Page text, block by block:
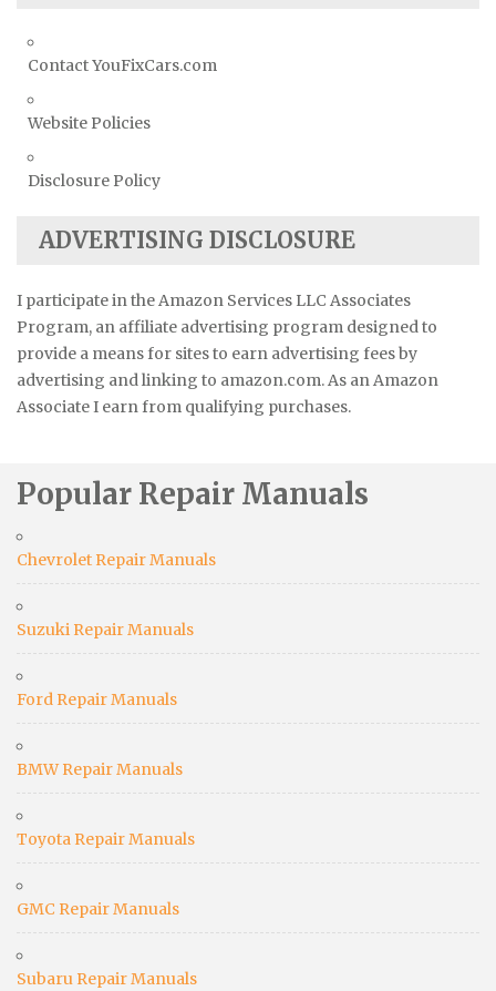
Contact YouFixCars.com
Website Policies
Disclosure Policy
ADVERTISING DISCLOSURE
I participate in the Amazon Services LLC Associates
Program, an affiliate advertising program designed to
provide a means for sites to earn advertising fees by
advertising and linking to amazon.com. As an Amazon
Associate I earn from qualifying purchases.
Popular Repair Manuals
Chevrolet Repair Manuals
Suzuki Repair Manuals
Ford Repair Manuals
BMW Repair Manuals
Toyota Repair Manuals
GMC Repair Manuals
Subaru Repair Manuals